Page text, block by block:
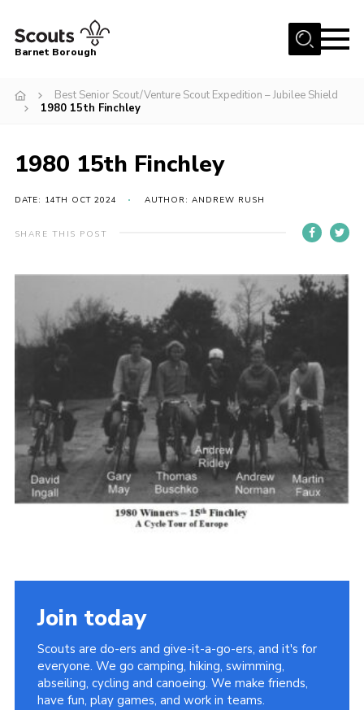
Menu
Join the Scouts
News
Events
International
Gallery
Contact
Info for volunteers
Join the Scouts
Shop
Barnet Borough
Best Senior Scout/Venture Scout Expedition – Jubilee Shield
1980 15th Finchley
1980 15th Finchley
DATE: 14TH OCT 2024 AUTHOR: ANDREW RUSH
SHARE THIS POST
Join today
Scouts are do-ers and give-it-a-go-ers, and it's for
everyone. We go camping, hiking, swimming,
abseiling, cycling and canoeing. We make friends,
have fun, play games, and work in teams.